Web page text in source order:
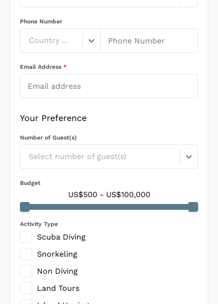
Phone Number
Country Code
Email Address *
Your Preference
Number of Guest(s)
Select number of guest(s)
Budget
US$500 - US$100,000
Activity Type
Scuba Diving
Snorkeling
Non Diving
Land Tours